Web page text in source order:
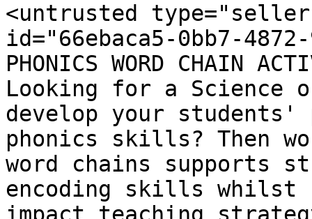
<untrusted
id="66ebaca5-0bb7-
PHONICS WORD CHAIN
Looking for a Science
develop your students'
phonics skills? Then
word chains supports
encoding skills whilst